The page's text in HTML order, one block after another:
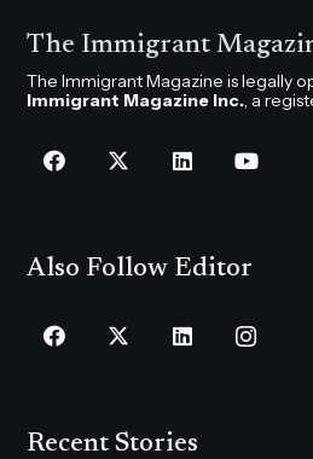
The Immigrant
The Immigrant Magazine is legally
Immigrant Magazine Inc., a
Also Follow Editor
Recent Stories